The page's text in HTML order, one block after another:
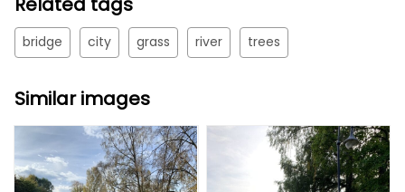
bridge city grass river trees
Similar images